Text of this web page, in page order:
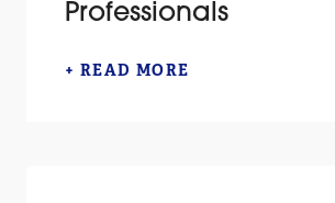
Professionals
+ READ MORE